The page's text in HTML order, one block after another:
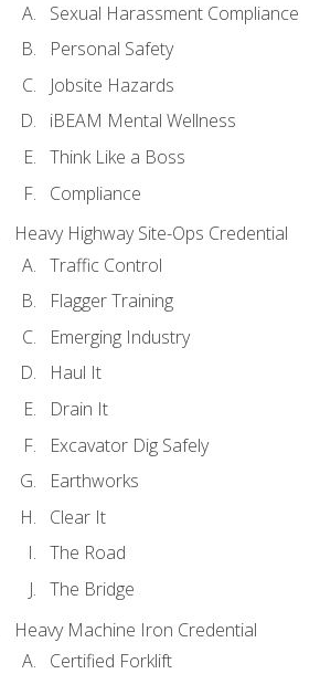
Sexual Harassment Compliance
Personal Safety
Jobsite Hazards
iBEAM Mental Wellness
Think Like a Boss
Compliance
Heavy Highway Site-Ops Credential
Traffic Control
Flagger Training
Emerging Industry
Haul It
Drain It
Excavator Dig Safely
Earthworks
Clear It
The Road
The Bridge
Heavy Machine Iron Credential
Certified Forklift